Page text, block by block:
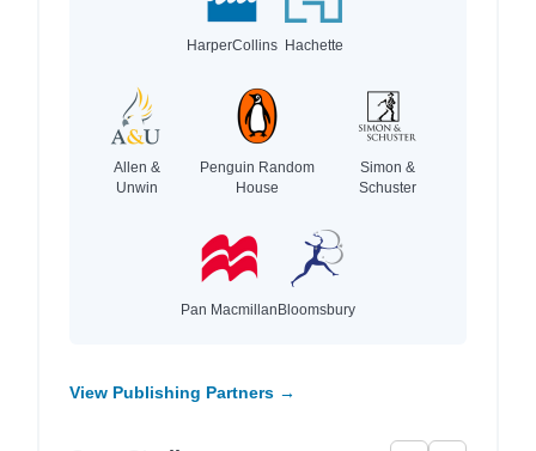
HarperCollins Hachette
Allen &
Unwin
Penguin Random
House
Simon &
Schuster
Pan MacmillanBloomsbury
View Publishing Partners →